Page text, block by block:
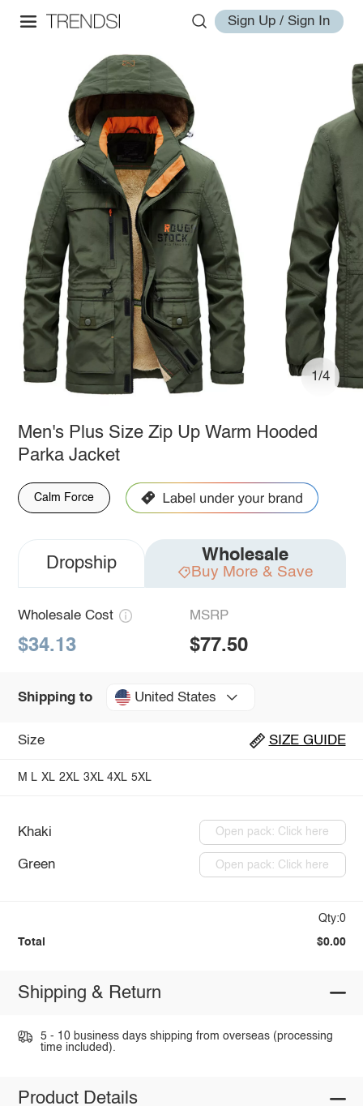
Sign Up / Sign In
1/4
Men's Plus Size Zip Up Warm Hooded
Parka Jacket
Calm Force
Dropship Wholesale
Buy More & Save
Wholesale Cost
$34.13
MSRP
$77.50
Shipping to United States
Size SIZE GUIDE
M L XL 2XL 3XL 4XL 5XL
Khaki Open pack: Click here
Green Open pack: Click here
Qty:0
Total $0.00
Shipping & Return
5 - 10 business days shipping from overseas (processing
time included).
Product Details